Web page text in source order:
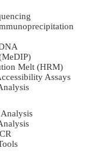
Melt (HRM)
Assays